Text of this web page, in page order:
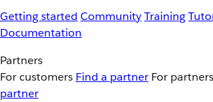
Getting started CommunityTraining
Documentation
Partners
For customers Find a partner For partners
partner